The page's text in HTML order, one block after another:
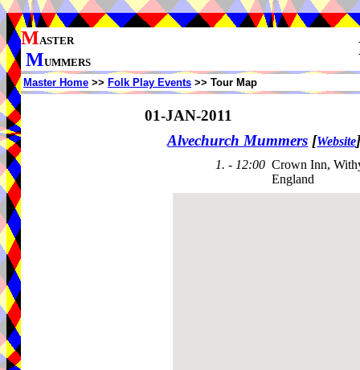
MASTER
MUMMERS
Master Home >> Folk Play Events >> Tour Map
01-JAN-2011
Alvechurch Mummers [Website
1. - 12:00 Crown Inn,
England